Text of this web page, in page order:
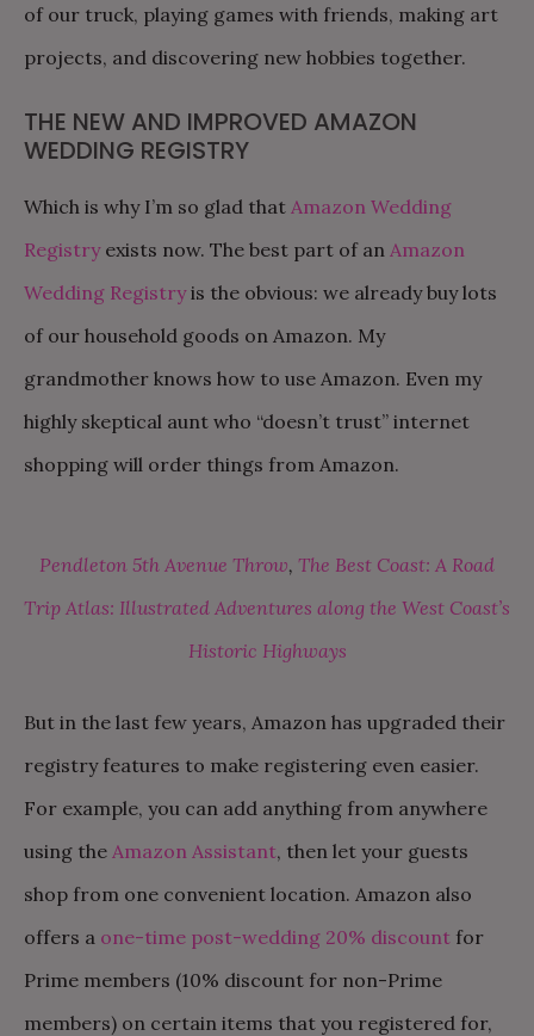
of our truck, playing games with friends, making art
projects, and discovering new hobbies together.
THE NEW AND IMPROVED AMAZON
WEDDING REGISTRY
Which is why I’m so glad that Amazon Wedding
Registryexists now. The best part of an Amazon
Wedding Registryis the obvious: we already buy lots
of our household goods on Amazon. My
grandmother knows how to use Amazon. Even my
highly skeptical aunt who “doesn’t trust” internet
shopping will order things from Amazon.
Pendleton 5th Avenue Throw, The Best Coast: A Road
Trip Atlas: Illustrated Adventures along the West Coast’s
Historic Highways
But in the last few years, Amazon has upgraded their
registry features to make registering even easier.
For example, you can add anything from anywhere
using the Amazon Assistant, then let your guests
shop from one convenient location. Amazon also
offers a one-time post-wedding 20% discount for
Prime members (10% discount for non-Prime
members) on certain items that you registered for,